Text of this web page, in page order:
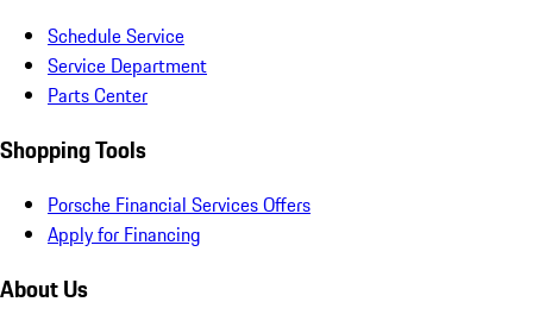
Schedule Service
Service Department
Parts Center
Shopping Tools
Porsche Financial Services Offers
Apply for Financing
About Us